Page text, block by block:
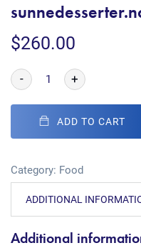
$260.00
- +
ADD TO CART
Category: Food
ADDITIONAL
Additional